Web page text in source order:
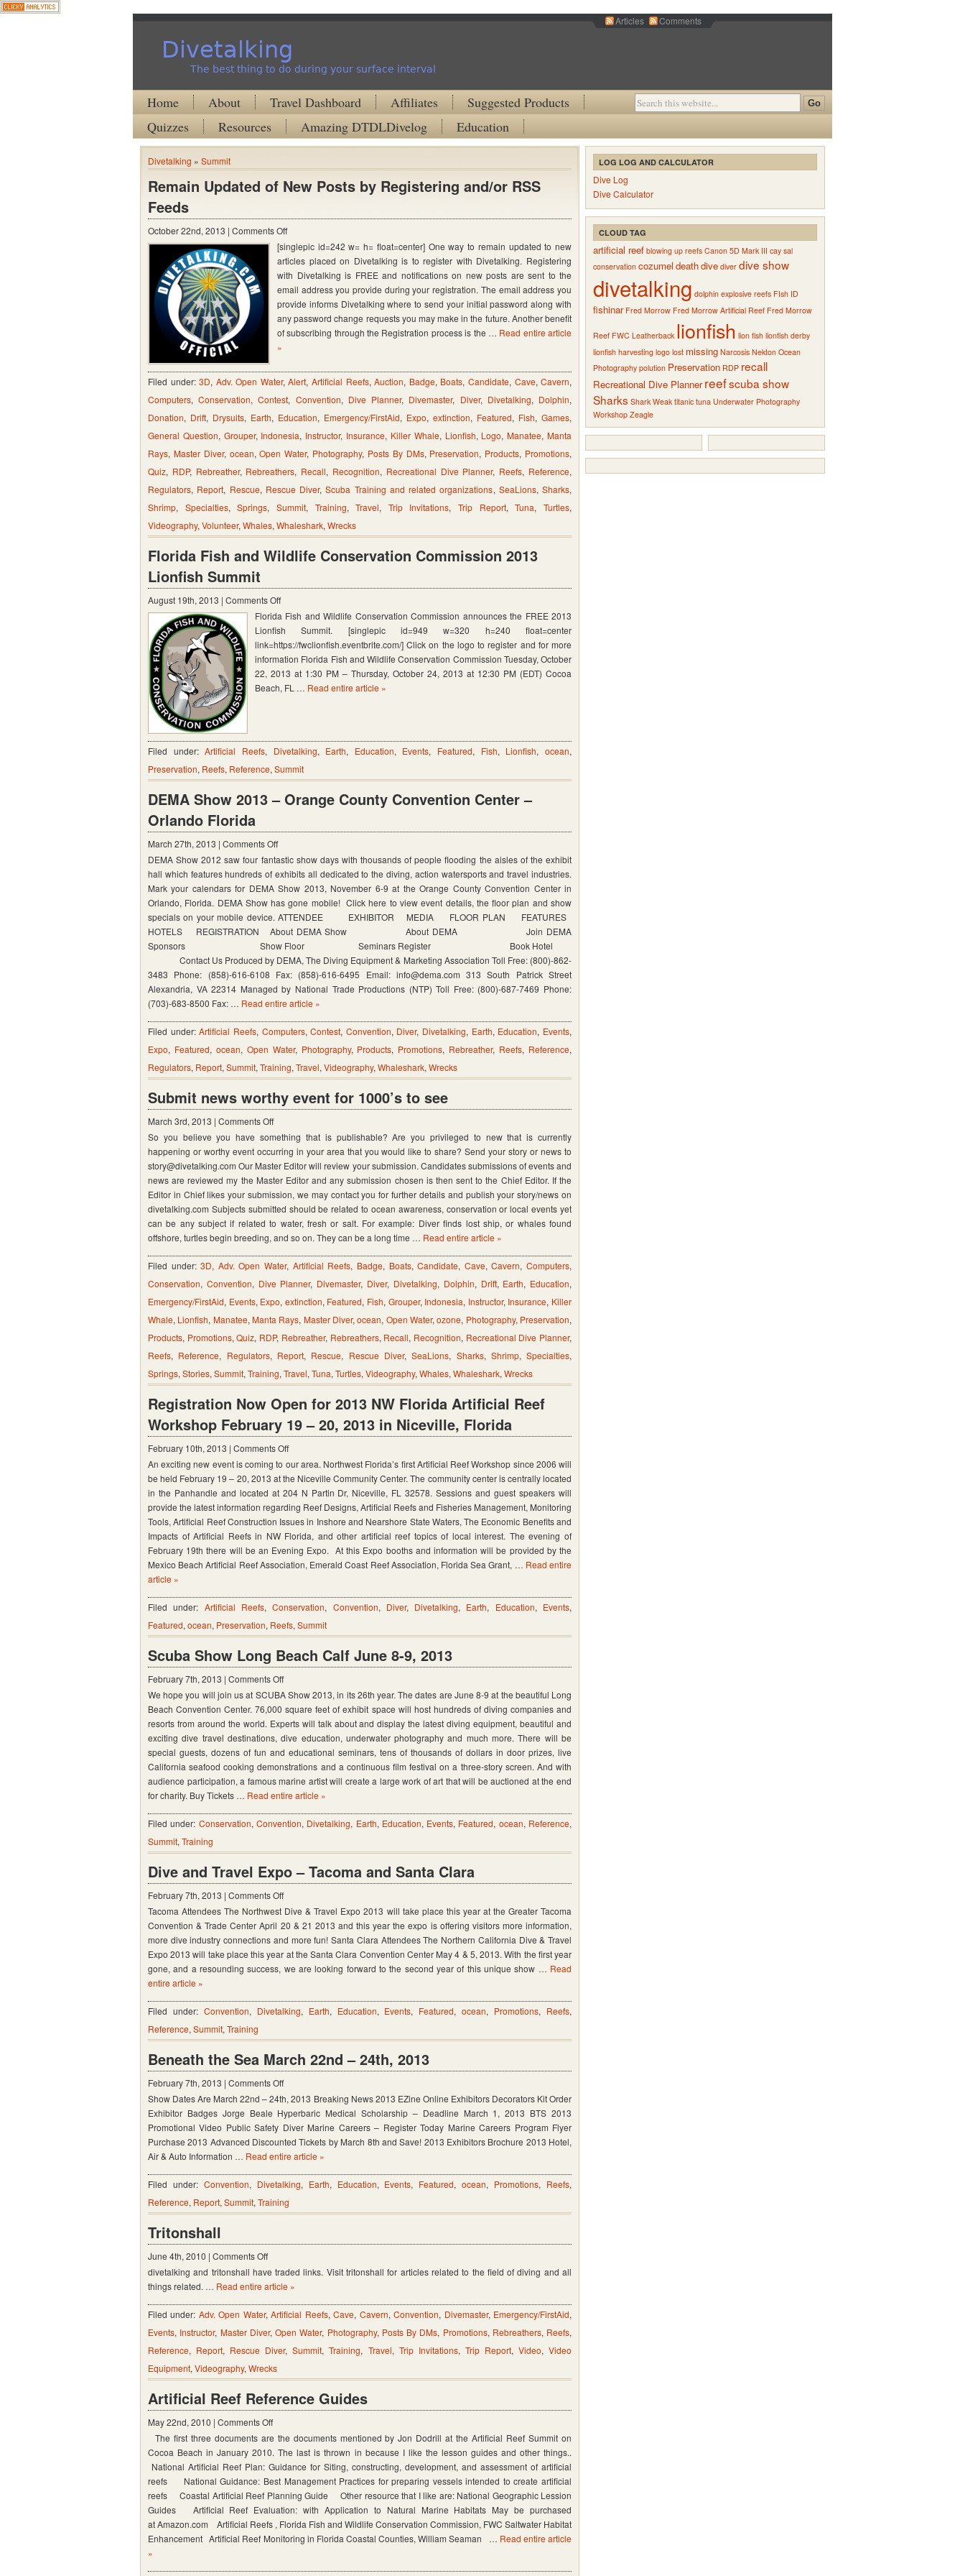
Articles Comments
Divetalking
The best thing to do during your surface interval
Home About Travel Dashboard Affiliates
Suggested Products
Quizzes
Resources Amazing DTDLDivelog Education
Divetalking » Summit
Remain Updated of New Posts by Registering and/or RSS
Feeds
October 22nd, 2013 | Comments Offon
Remain
Updated
New
Posts
by
and/or
[singlepic id=242 w= h= float=center] One way to remain updated to new
articles placed on Divetalking is to register with Divetalking. Registering
with Divetalking is FREE and notifications on new posts are sent to the
email address you provide during your registration. The email address you
provide informs Divetalking where to send your initial password along with
any password change requests you may make in the future. Another benefit
of subscribing through the Registration process is the … Read entire article
»
Filed under:3D, Adv. Open Water,Alert,Artificial Reefs,Auction, Badge, Boats, Candidate, Cave,Cavern,
Computers,Conservation,Contest, Convention, Dive Planner, Divemaster, Diver, Divetalking, Dolphin,
Donation, Drift, Drysuits, Earth, Education, Emergency/FirstAid, Expo, extinction, Featured, Fish, Games,
General Question, Grouper, Indonesia, Instructor, Insurance, Killer Whale, Lionfish, Logo,Manatee,Manta
Rays, Master Diver, ocean,Open Water, Photography, Posts By DMs, Preservation, Products, Promotions,
Quiz, RDP, Rebreather, Rebreathers, Recall, Recognition, Recreational Dive Planner, Reefs, Reference,
Regulators, Report, Rescue, Rescue Diver,Scuba Training and related organizations, SeaLions,Sharks,
Shrimp, Specialties,Springs, Summit, Training,Travel, Trip Invitations,Trip Report,Tuna,Turtles,
Videography, Volunteer, Whales, Whaleshark, Wrecks
Florida Fish and Wildlife Conservation Commission 2013
Lionfish Summit
August 19th, 2013 | Comments Offon
Florida
Fish
and
Wildlife
Conservation
Lionfish
Florida Fish and Wildlife Conservation Commission announces the FREE 2013
Lionfish Summit. [singlepic id=949 w=320 h=240 float=center
link=https://fwclionfish.eventbrite.com/] Click on the logo to register and for more
information Florida Fish and Wildlife Conservation Commission Tuesday, October
22, 2013 at 1:30 PM – Thursday, October 24, 2013 at 12:30 PM (EDT) Cocoa
Beach, FL … Read entire article »
Filed under:Artificial Reefs, Divetalking, Earth, Education, Events, Featured, Fish, Lionfish,ocean,
Preservation, Reefs, Reference, Summit
DEMA Show 2013 – Orange County Convention Center –
Orlando Florida
March 27th, 2013 | Comments Offon
DEMA
Show
–
Orange
County
Convention
Center
–
Orlando
Florida
DEMA Show 2012 saw four fantastic show days with thousands of people flooding the aisles of the exhibit
hall which features hundreds of exhibits all dedicated to the diving, action watersports and travel industries.
Mark your calendars for DEMA Show 2013, November 6-9 at the Orange County Convention Center in
Orlando, Florida. DEMA Show has gone mobile! Click here to view event details, the floor plan and show
specials on your mobile device. ATTENDEE EXHIBITOR MEDIA FLOOR PLAN FEATURES
HOTELS REGISTRATION About DEMA Show About DEMA Join DEMA
Sponsors Show Floor Seminars Register Book Hotel
Contact Us Produced by DEMA, The Diving Equipment & Marketing Association Toll Free: (800)-862-
3483 Phone: (858)-616-6108 Fax: (858)-616-6495 Email: info@dema.com 313 South Patrick Street
Alexandria, VA 22314 Managed by National Trade Productions (NTP) Toll Free: (800)-687-7469 Phone:
(703)-683-8500 Fax: … Read entire article »
Filed under:Artificial Reefs, Computers,Contest, Convention, Diver, Divetalking, Earth, Education, Events,
Expo, Featured, ocean, Open Water, Photography, Products, Promotions, Rebreather, Reefs, Reference,
Regulators, Report, Summit, Training, Travel, Videography, Whaleshark, Wrecks
Submit news worthy event for 1000’s to see
March 3rd, 2013 | Comments Offon
Submit
news
event
for
1000’s
see
So you believe you have something that is publishable? Are you privileged to new that is currently
happening or worthy event occurring in your area that you would like to share? Send your story or news to
story@divetalking.com Our Master Editor will review your submission. Candidates submissions of events and
news are reviewed my the Master Editor and any submission chosen is then sent to the Chief Editor. If the
Editor in Chief likes your submission, we may contact you for further details and publish your story/news on
divetalking.com Subjects submitted should be related to ocean awareness, conservation or local events yet
can be any subject if related to water, fresh or salt. For example: Diver finds lost ship, or whales found
offshore, turtles begin breeding, and so on. They can be a long time … Read entire article »
Filed under:3D, Adv. Open Water, Artificial Reefs, Badge, Boats,Candidate, Cave,Cavern,Computers,
Conservation, Convention, Dive Planner, Divemaster, Diver, Divetalking, Dolphin, Drift, Earth, Education,
Emergency/FirstAid, Events, Expo, extinction, Featured, Fish, Grouper, Indonesia, Instructor, Insurance, Killer
Whale, Lionfish, Manatee,Manta Rays, Master Diver,ocean, Open Water,ozone, Photography, Preservation,
Products, Promotions,Quiz, RDP, Rebreather, Rebreathers, Recall, Recognition, Recreational Dive Planner,
Reefs, Reference, Regulators, Report, Rescue, Rescue Diver,SeaLions, Sharks, Shrimp,Specialties,
Springs, Stories, Summit, Training, Travel, Tuna, Turtles, Videography, Whales, Whaleshark, Wrecks
Registration Now Open for 2013 NW Florida Artificial Reef
Workshop February 19 – 20, 2013 in Niceville, Florida
February 10th, 2013 | Comments Offon
Registration
Now
for
2013
NW
Florida
Reef
Workshop
19
20,
2013
in
Niceville,
Florida
An exciting new event is coming to our area. Northwest Florida’s first Artificial Reef Workshop since 2006 will
be held February 19 – 20, 2013 at the Niceville Community Center. The community center is centrally located
in the Panhandle and located at 204 N Partin Dr, Niceville, FL 32578. Sessions and guest speakers will
provide the latest information regarding Reef Designs, Artificial Reefs and Fisheries Management, Monitoring
Tools, Artificial Reef Construction Issues in Inshore and Nearshore State Waters, The Economic Benefits and
Impacts of Artificial Reefs in NW Florida, and other artificial reef topics of local interest. The evening of
February 19th there will be an Evening Expo. At this Expo booths and information will be provided by the
Mexico Beach Artificial Reef Association, Emerald Coast Reef Association, Florida Sea Grant, … Read entire
article »
Filed under: Artificial Reefs,Conservation, Convention, Diver, Divetalking, Earth, Education, Events,
Featured, ocean, Preservation, Reefs, Summit
Scuba Show Long Beach Calf June 8-9, 2013
February 7th, 2013 | Comments Offon
Scuba
Show
Beach
Calf
June
9,
We hope you will join us at SCUBA Show 2013, in its 26th year. The dates are June 8-9 at the beautiful Long
Beach Convention Center. 76,000 square feet of exhibit space will host hundreds of diving companies and
resorts from around the world. Experts will talk about and display the latest diving equipment, beautiful and
exciting dive travel destinations, dive education, underwater photography and much more. There will be
special guests, dozens of fun and educational seminars, tens of thousands of dollars in door prizes, live
California seafood cooking demonstrations and a continuous film festival on a three-story screen. And with
audience participation, a famous marine artist will create a large work of art that will be auctioned at the end
for charity. Buy Tickets … Read entire article »
Filed under: Conservation, Convention, Divetalking, Earth, Education, Events, Featured, ocean, Reference,
Summit, Training
Dive and Travel Expo – Tacoma and Santa Clara
February 7th, 2013 | Comments Offon
Dive
and
Expo
Tacoma
and
Santa
Clara
Tacoma Attendees The Northwest Dive & Travel Expo 2013 will take place this year at the Greater Tacoma
Convention & Trade Center April 20 & 21 2013 and this year the expo is offering visitors more information,
more dive industry connections and more fun! Santa Clara Attendees The Northern California Dive & Travel
Expo 2013 will take place this year at the Santa Clara Convention Center May 4 & 5, 2013. With the first year
gone, and a resounding success, we are looking forward to the second year of this unique show … Read
entire article »
Filed under: Convention, Divetalking, Earth, Education, Events, Featured,ocean, Promotions, Reefs,
Reference, Summit, Training
Beneath the Sea March 22nd – 24th, 2013
February 7th, 2013 | Comments Offon
Beneath
the
March
22nd
–
24th,
Show Dates Are March 22nd – 24th, 2013 Breaking News 2013 EZine Online Exhibitors Decorators Kit Order
Exhibitor Badges Jorge Beale Hyperbaric Medical Scholarship – Deadline March 1, 2013 BTS 2013
Promotional Video Public Safety Diver Marine Careers – Register Today Marine Careers Program Flyer
Purchase 2013 Advanced Discounted Tickets by March 8th and Save! 2013 Exhibitors Brochure 2013 Hotel,
Air & Auto Information … Read entire article »
Filed under: Convention, Divetalking, Earth, Education, Events, Featured,ocean, Promotions, Reefs,
Reference, Report, Summit, Training
Tritonshall
June 4th, 2010 | Comments Offon
Tritonshall
divetalking and tritonshall have traded links. Visit tritonshall for articles related to the field of diving and all
things related. … Read entire article »
Filed under: Adv. Open Water,Artificial Reefs,Cave, Cavern,Convention, Divemaster, Emergency/FirstAid,
Events, Instructor, Master Diver, Open Water, Photography, Posts By DMs, Promotions, Rebreathers, Reefs,
Reference, Report, Rescue Diver,Summit,Training, Travel, Trip Invitations, Trip Report,Video,Video
Equipment, Videography, Wrecks
Artificial Reef Reference Guides
May 22nd, 2010 | Comments Offon
Artificial
Reef
Guides
The first three documents are the documents mentioned by Jon Dodrill at the Artificial Reef Summit on
Cocoa Beach in January 2010. The last is thrown in because I like the lesson guides and other things..
National Artificial Reef Plan: Guidance for Siting, constructing, development, and assessment of artificial
reefs National Guidance: Best Management Practices for preparing vessels intended to create artificial
reefs Coastal Artificial Reef Planning Guide Other resource that I like are: National Geographic Lession
Guides Artificial Reef Evaluation: with Application to Natural Marine Habitats May be purchased
at Amazon.com Artificial Reefs , Florida Fish and Wildlife Conservation Commission, FWC Saltwater Habitat
Enhancement Artificial Reef Monitoring in Florida Coastal Counties, William Seaman … Read entire article
»
LOG LOG AND CALCULATOR
Dive Log
Dive Calculator
CLOUD TAG
artificial reef blowing up reefs Canon 5D Mark III cay sal
conservation cozumel deathdive diver dive show
divetalking dolphin explosive reefs FIsh ID
fishinar Fred Morrow Fred Morrow Artificial Reef Fred Morrow
Reef FWC Leatherback lionfish lion fish lionfish derby
lionfish harvesting logo lost missing Narcosis Nekton Ocean
Photography polution Preservation RDP recall
Recreational Dive Planner reefscuba show
Sharks Shark Weak titanic tuna Underwater Photography
Workshop Zeagle